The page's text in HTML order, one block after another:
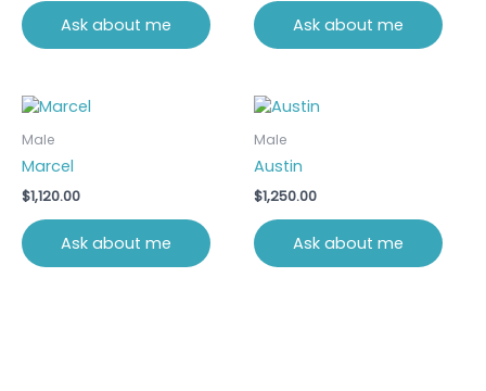
Ask about me Ask about me
Male
Marcel
$1,120.00
Ask about me
Male
Austin
$1,250.00
Ask about me